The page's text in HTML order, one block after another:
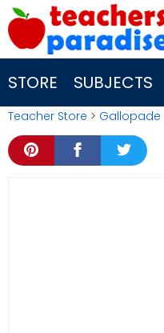
Skip
to
content
STORE SUBJECTS
Teacher Store > Gallopade